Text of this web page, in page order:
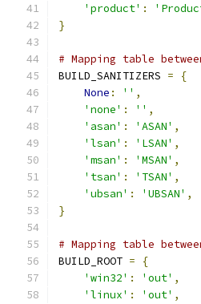
'product' :
}
# Mapping table
BUILD_SANITIZERS =
{
None : '' ,
'none' : '' ,
'asan' : 'ASAN' ,
'lsan' : 'LSAN' ,
'msan' : 'MSAN' ,
'tsan' : 'TSAN' ,
'ubsan' : 'UBSAN' ,
}
# Mapping table
BUILD_ROOT =
{
'win32' : 'out' ,
'linux' : 'out' ,